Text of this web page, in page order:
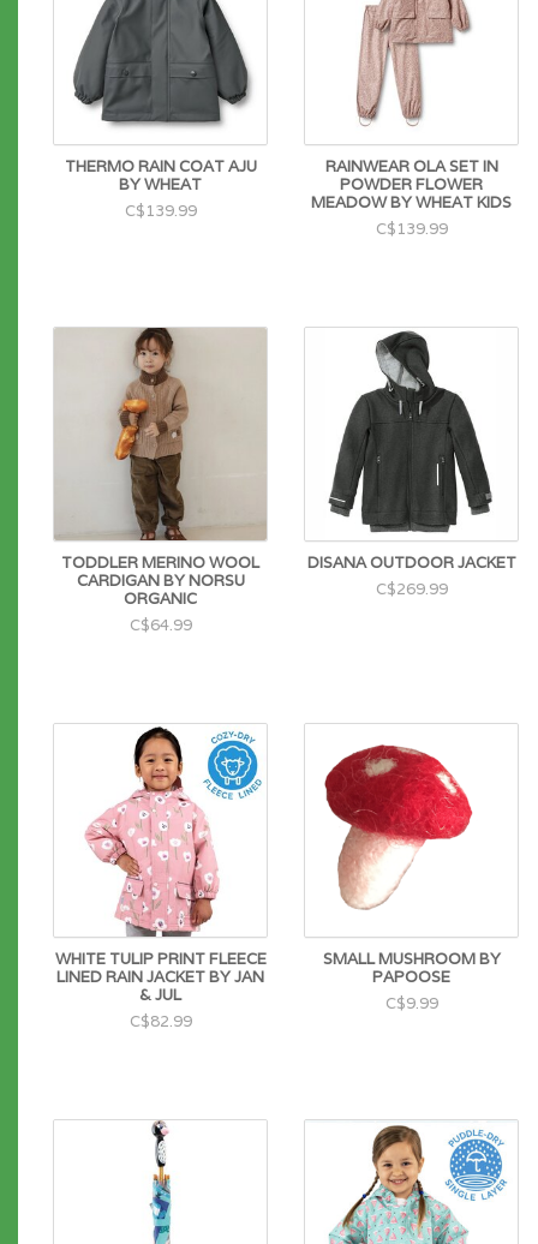
THERMO RAIN COAT AJU
BY WHEAT
C$139.99
RAINWEAR OLA SET IN
POWDER FLOWER
MEADOW BY WHEAT KIDS
C$139.99
TODDLER MERINO WOOL
CARDIGAN BY NORSU
ORGANIC
C$64.99
DISANA OUTDOOR JACKET
C$269.99
WHITE TULIP PRINT FLEECE
LINED RAIN JACKET BY JAN
& JUL
C$82.99
SMALL MUSHROOM BY
PAPOOSE
C$9.99